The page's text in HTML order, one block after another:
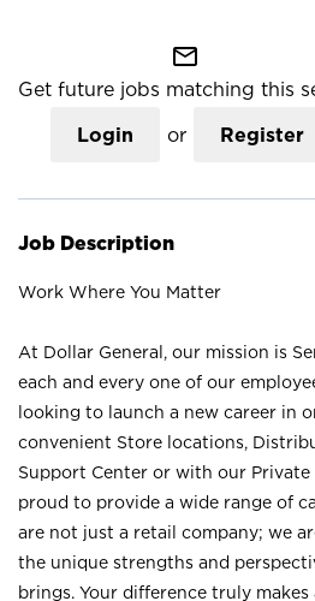
mail_outline
Get future jobs matching this
Login or Register
Job Description
Work Where You Matter
At Dollar General, our mission is
each and every one of our
looking to launch a new career in
convenient Store locations,
Support Center or with our Private
proud to provide a wide range of
are not just a retail company; we
the unique strengths and
brings. Your difference truly